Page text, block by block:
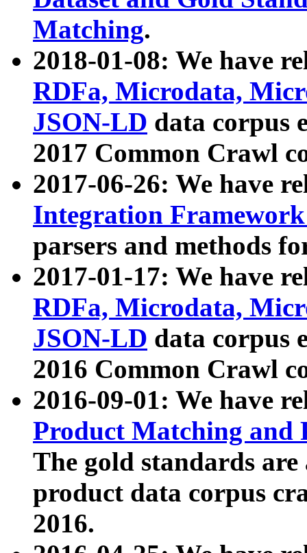
Matching.
2018-01-08: We have
RDFa, Microdata,
JSON-LD data corpus
2017 Common Crawl
2017-06-26: We have
Integration
parsers and methods
2017-01-17: We have
RDFa, Microdata,
JSON-LD data corpus
2016 Common Crawl
2016-09-01: We have
Product Matching and
The gold standards
product data corpus
2016.